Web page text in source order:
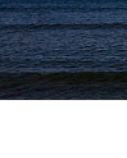
Skip
to
content